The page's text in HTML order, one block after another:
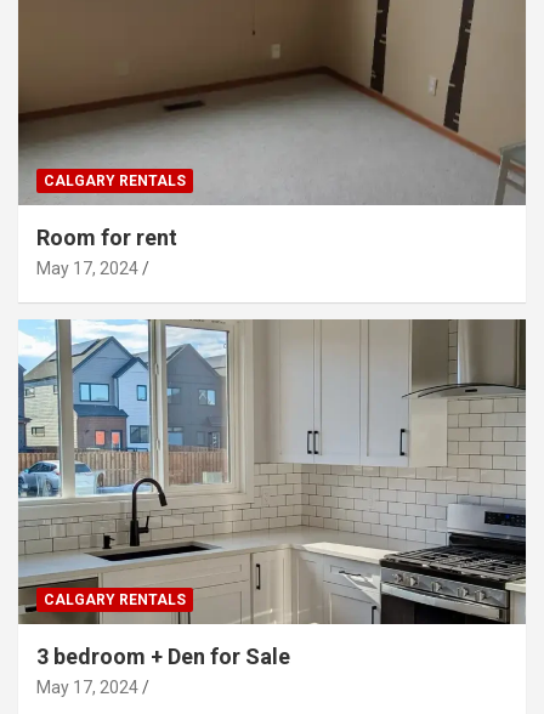
CALGARY RENTALS
Room for rent
May 17, 2024
CALGARY RENTALS
3 bedroom + Den for Sale
May 17, 2024